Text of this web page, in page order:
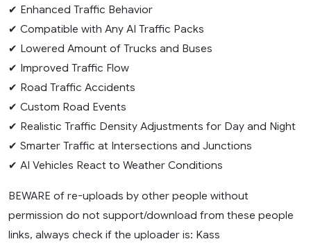
✔ Enhanced Traffic Behavior
✔ Compatible with Any AI Traffic Packs
✔ Lowered Amount of Trucks and Buses
✔ Improved Traffic Flow
✔ Road Traffic Accidents
✔ Custom Road Events
✔ Realistic Traffic Density Adjustments for Day and Night
✔ Smarter Traffic at Intersections and Junctions
✔ AI Vehicles React to Weather Conditions
BEWARE of re-uploads by other people without
permission do not support/download from these people
links, always check if the uploader is: Kass